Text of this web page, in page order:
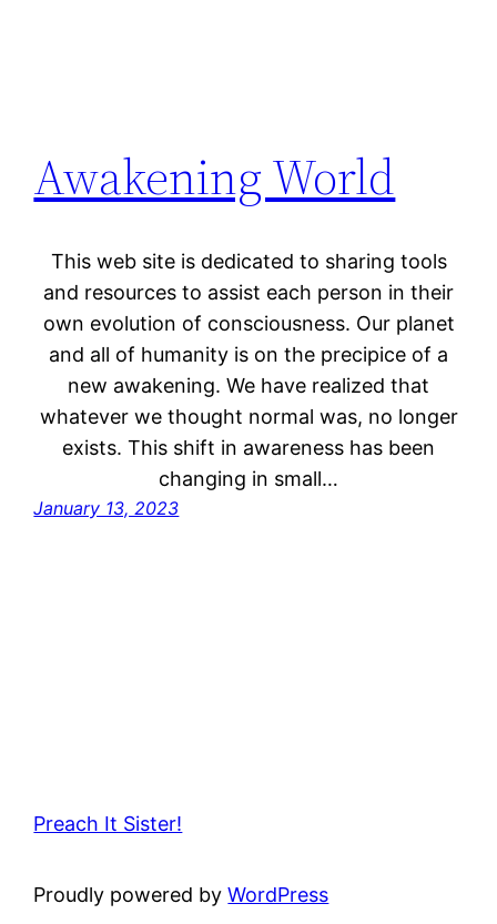
Awakening World
This web site is dedicated to sharing tools
and resources to assist each person in their
own evolution of consciousness. Our planet
and all of humanity is on the precipice of a
new awakening. We have realized that
whatever we thought normal was, no longer
exists. This shift in awareness has been
changing in small…
January 13, 2023
Preach It Sister!
Proudly powered byWordPress